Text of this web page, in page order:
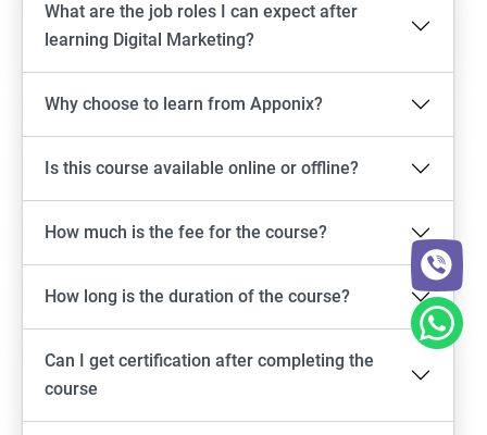
What are the job roles I can expect after
learning Digital Marketing?
Why choose to learn from Apponix?
Is this course available online or offline?
How much is the fee for the course?
How long is the duration of the course?
Can I get certification after completing the
course